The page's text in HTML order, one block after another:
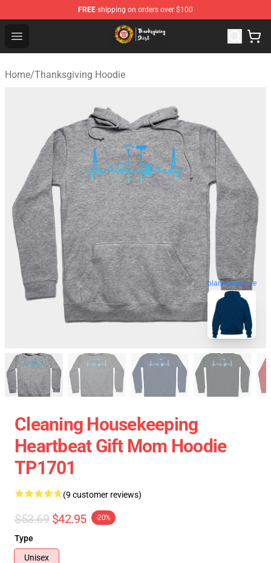
FREE shipping on orders over $100
Open menu
Thanksgiving Shirt Shop - The Best Store of
Home/Thanksgiving Hoodie
blank template
Cleaning Housekeeping
Heartbeat Gift Mom Hoodie
TP1701
(9 customer reviews)
$53.69 $42.95 -20%
Type
Unisex